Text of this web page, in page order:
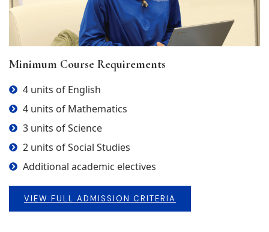
Minimum Course Requirements
4 units of English
4 units of Mathematics
3 units of Science
2 units of Social Studies
Additional academic electives
VIEW FULL ADMISSION CRITERIA